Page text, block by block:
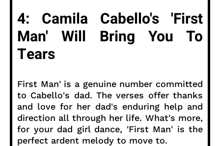
4: Camila Cabello's 'First
Man' Will Bring You To
Tears
First Man' is a genuine number committed
to Cabello's dad. The verses offer thanks
and love for her dad's enduring help and
direction all through her life. What's more,
for your dad girl dance, 'First Man' is the
perfect ardent melody to move to.